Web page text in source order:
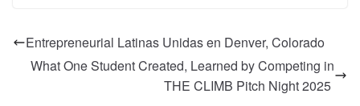
Entrepreneurial Latinas Unidas en Denver, Colorado
What One Student Created, Learned by Competing in
THE CLIMB Pitch Night 2025